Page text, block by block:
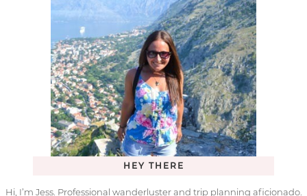
HEY THERE
Hi, I’m Jess. Professional wanderluster and trip planning aficionado.